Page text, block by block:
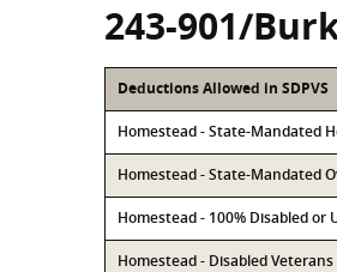
243-901/
Deductions Allowed in SDPVS
Homestead - State-Mandated
Homestead - State-Mandated
Homestead - 100% Disabled or
Homestead - Disabled